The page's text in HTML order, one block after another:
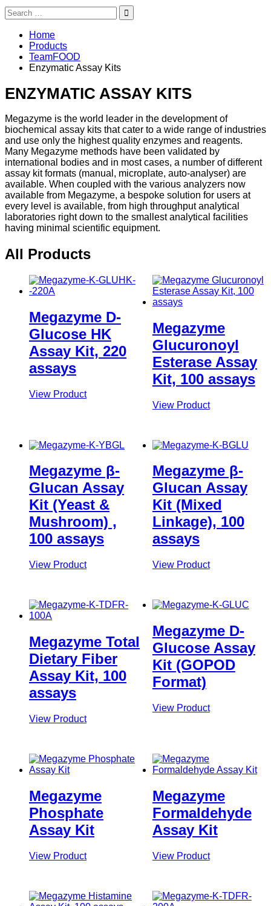
Search
for:
Home
Products
TeamFOOD
Enzymatic Assay Kits
ENZYMATIC ASSAY KITS
Megazyme is the world leader in the development of
biochemical assay kits that cater to a wide range of industries
and use only the highest quality enzymes and reagents.
Many Megazyme methods have been validated by
international bodies and in most cases, a number of different
assay kit formats (manual, microplate, auto-analyser) are
available. When coupled with the various analyzers now
available from Megazyme, a bespoke solution for users at
every level is available, from high throughput analytical
laboratories right down to the smallest analytical facilities
having minimal scientific equipment.
All Products
Megazyme D-
Glucose HK
Assay Kit, 220
assays
View Product
Megazyme
Glucuronoyl
Esterase Assay
Kit, 100 assays
View Product
Megazyme β-
Glucan Assay
Kit (Yeast &
Mushroom) ,
100 assays
View Product
Megazyme β-
Glucan Assay
Kit (Mixed
Linkage), 100
assays
View Product
Megazyme Total
Dietary Fiber
Assay Kit, 100
assays
View Product
Megazyme D-
Glucose Assay
Kit (GOPOD
Format)
View Product
Megazyme
Phosphate
Assay Kit
View Product
Megazyme
Formaldehyde
Assay Kit
View Product